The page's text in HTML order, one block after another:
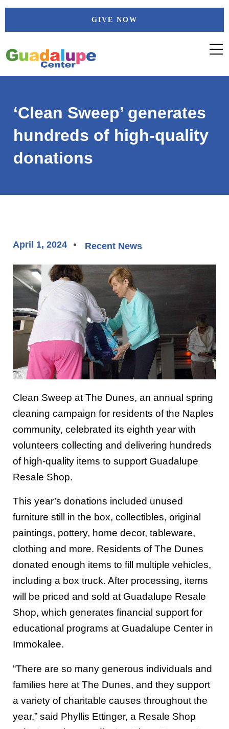
Skip
GIVE NOW
‘Clean Sweep’ generates
hundreds of high-quality
donations
April 1, 2024 Recent News
Clean Sweep at The Dunes, an annual spring
cleaning campaign for residents of the Naples
community, celebrated its eighth year with
volunteers collecting and delivering hundreds
of high-quality items to support Guadalupe
Resale Shop.
This year’s donations included unused
furniture still in the box, collectibles, original
paintings, pottery, home decor, tableware,
clothing and more. Residents of The Dunes
donated enough items to fill multiple vehicles,
including a box truck. After processing, items
will be priced and sold at Guadalupe Resale
Shop, which generates financial support for
educational programs at Guadalupe Center in
Immokalee.
“There are so many generous individuals and
families here at The Dunes, and they support
a variety of charitable causes throughout the
year,” said Phyllis Ettinger, a Resale Shop